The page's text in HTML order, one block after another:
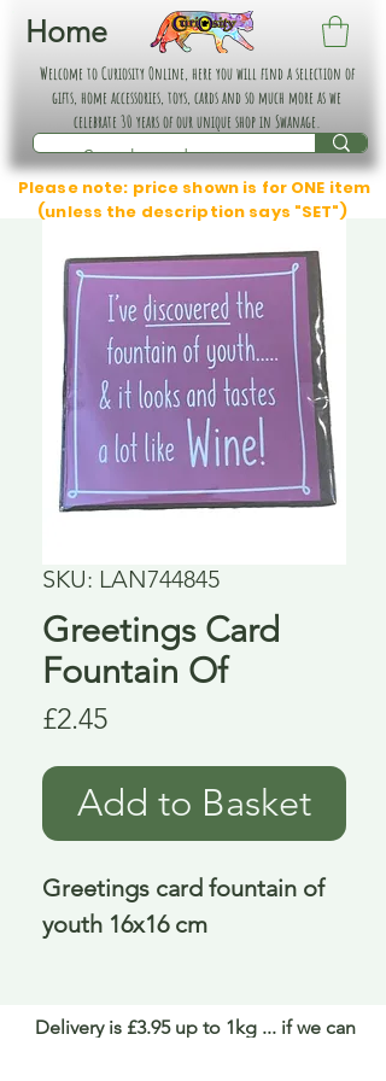
Home
Welcome to Curiosity Online, here you will find a selection of
gifts, home accessories, toys, cards and so much more as we
celebrate 30 years of our unique shop in Swanage.
Please note: price shown is for ONE item
(unless the description says "SET")
SKU: LAN744845
Greetings Card
Fountain Of
£2.45Price
Add to Basket
Greetings card fountain of
youth 16x16 cm
Delivery is £3.95 up to 1kg ... if we can